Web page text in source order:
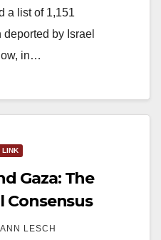
a list of 1,151
by Israel
in…
LINK
Gaza: The
Consensus
ANN LESCH